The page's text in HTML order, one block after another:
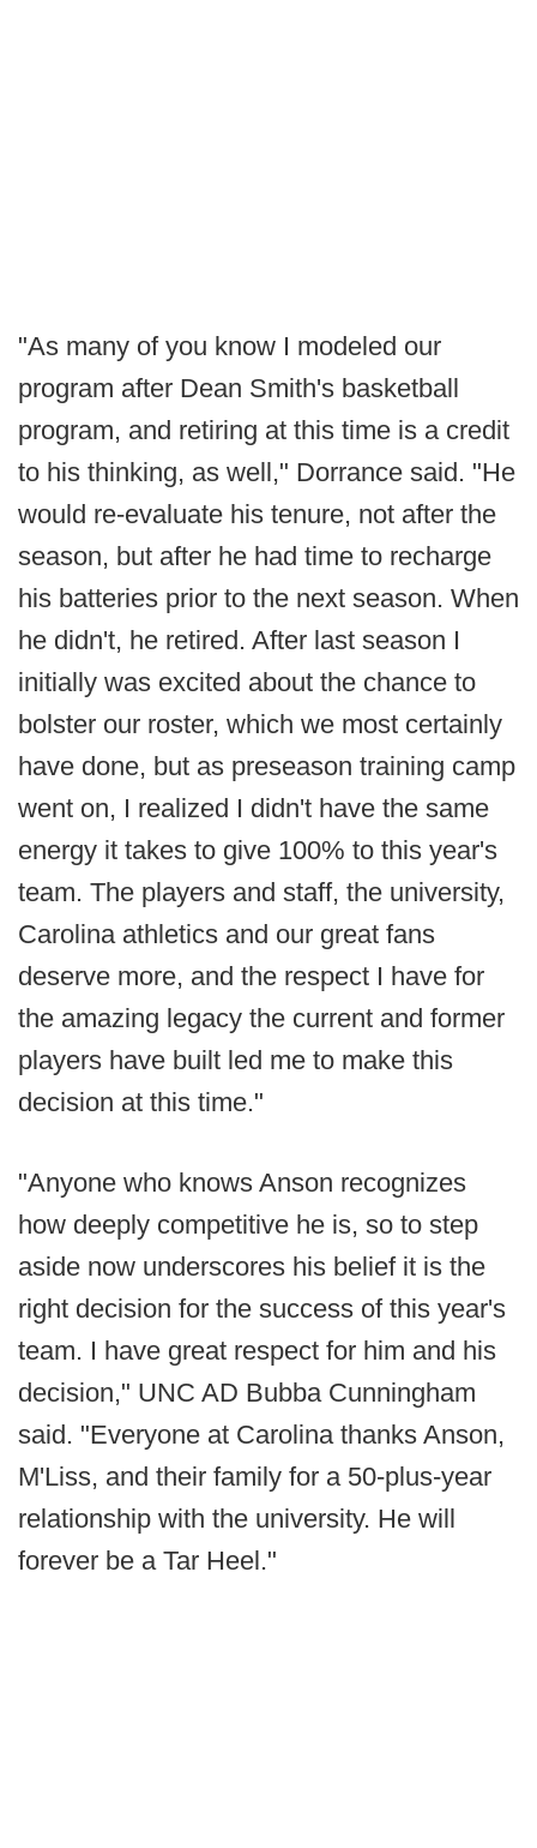
"As many of you know I modeled our
program after Dean Smith's basketball
program, and retiring at this time is a credit
to his thinking, as well," Dorrance said. "He
would re-evaluate his tenure, not after the
season, but after he had time to recharge
his batteries prior to the next season. When
he didn't, he retired. After last season I
initially was excited about the chance to
bolster our roster, which we most certainly
have done, but as preseason training camp
went on, I realized I didn't have the same
energy it takes to give 100% to this year's
team. The players and staff, the university,
Carolina athletics and our great fans
deserve more, and the respect I have for
the amazing legacy the current and former
players have built led me to make this
decision at this time."
"Anyone who knows Anson recognizes
how deeply competitive he is, so to step
aside now underscores his belief it is the
right decision for the success of this year's
team. I have great respect for him and his
decision," UNC AD Bubba Cunningham
said. "Everyone at Carolina thanks Anson,
M'Liss, and their family for a 50-plus-year
relationship with the university. He will
forever be a Tar Heel."